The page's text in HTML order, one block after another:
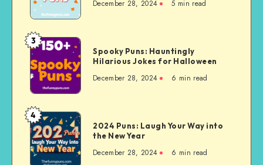
Celebration
Hilarious
Puns
to
Beat
Winter
Blues
December 28, 2024 5 min read
Spooky
Puns:
Hauntingly
Hilarious
Jokes
for
Halloween
3
Spooky Puns: Hauntingly
Hilarious Jokes for Halloween
December 28, 2024 6 min read
2024
Puns:
Laugh
Your
4
2024 Puns: Laugh Your Way into
the New Year
December 28, 2024 6 min read